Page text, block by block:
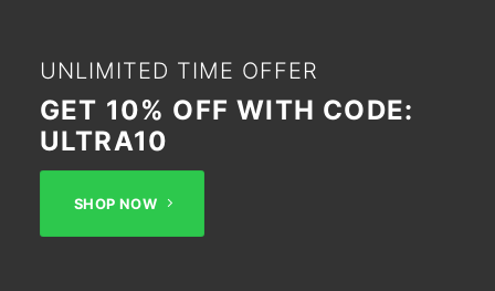
UNLIMITED TIME OFFER
GET 10% OFF WITH CODE:
ULTRA10
SHOP NOW